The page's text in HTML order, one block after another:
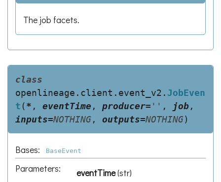
The job facets.
class
openlineage.client.event_v2. JobEven
t(* , eventTime , producer= '' , job,
inputs=NOTHING, outputs=NOTHING)
Bases: BaseEvent
Parameters: eventTime(str)